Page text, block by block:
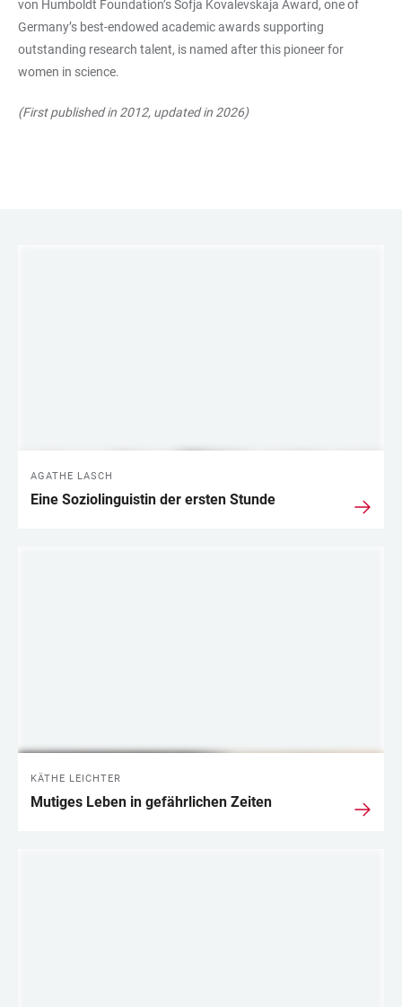
von Humboldt Foundation’s Sofja Kovalevskaja Award, one of
Germany’s best-endowed academic awards supporting
outstanding research talent, is named after this pioneer for
women in science.
(First published in 2012, updated in 2026)
AGATHE LASCH
Eine Soziolinguistin der ersten Stunde
KÄTHE LEICHTER
Mutiges Leben in gefährlichen Zeiten